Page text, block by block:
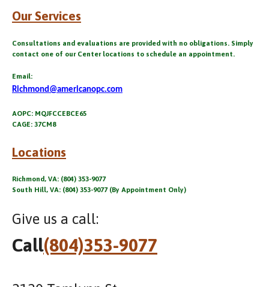
Our Services
Consultations and evaluations are provided with no obligations. Simply
contact one of our Center locations to schedule an appointment.
Email:
Richmond@americanopc.com
AOPC: MQJFCCEBCE65
CAGE: 37CM8
Locations
Richmond, VA: (804) 353-9077
South Hill, VA: (804) 353-9077 (By Appointment Only)
Give us a call:
Call(804)353-9077